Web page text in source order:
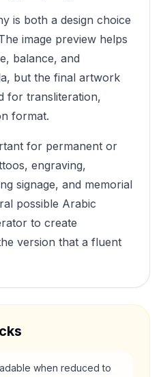
is both a design choice
image preview helps
balance, and
, but the final artwork
for transliteration,
format.
for permanent or
engraving,
signage, and memorial
possible Arabic
to create
version that a fluent
when reduced to